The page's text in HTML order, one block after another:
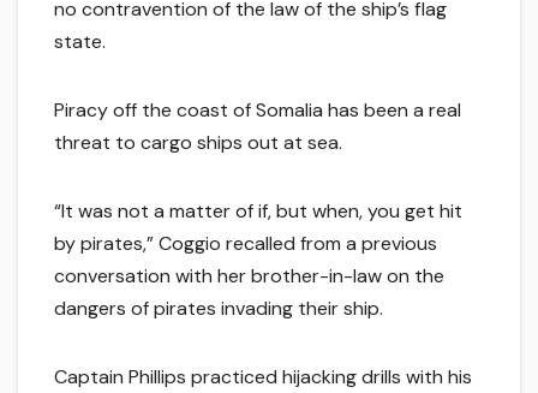
no contravention of the law of the ship’s flag
state.
Piracy off the coast of Somalia has been a real
threat to cargo ships out at sea.
“It was not a matter of if, but when, you get hit
by pirates,” Coggio recalled from a previous
conversation with her brother-in-law on the
dangers of pirates invading their ship.
Captain Phillips practiced hijacking drills with his